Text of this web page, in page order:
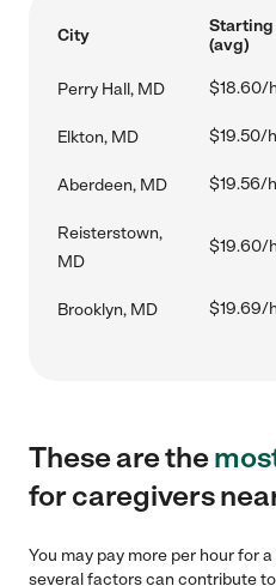
City
Starting
(avg)
Perry Hall, MD $18.60/
Elkton, MD $19.50/
Aberdeen, MD $19.56/
Reisterstown,
MD
$19.60/
Brooklyn, MD $19.69/
These are the
for caregivers
You may pay more per hour for
several factors can contribute